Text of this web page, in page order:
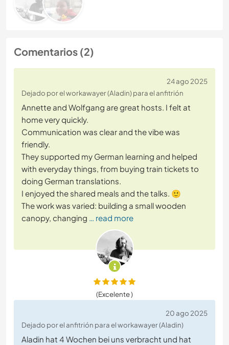
Comentarios (2)
24 ago 2025
Dejado por el workawayer (Aladin) para el anfitrión
Annette and Wolfgang are great hosts. I felt at
home very quickly.
Communication was clear and the vibe was
friendly.
They supported my German learning and helped
with everyday things, from buying train tickets to
doing German translations.
I enjoyed the shared meals and the talks. 🙂
The work was varied: building a small wooden
canopy, changing … read more
(Excelente )
20 ago 2025
Dejado por el anfitrión para el workawayer (Aladin)
Aladin hat 4 Wochen bei uns verbracht und hat